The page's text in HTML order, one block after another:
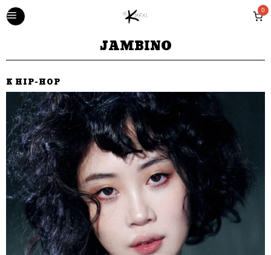
0
JAMBINO
K HIP-HOP